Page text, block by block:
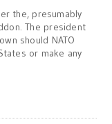
the, presumably
The president
should NATO
or make any